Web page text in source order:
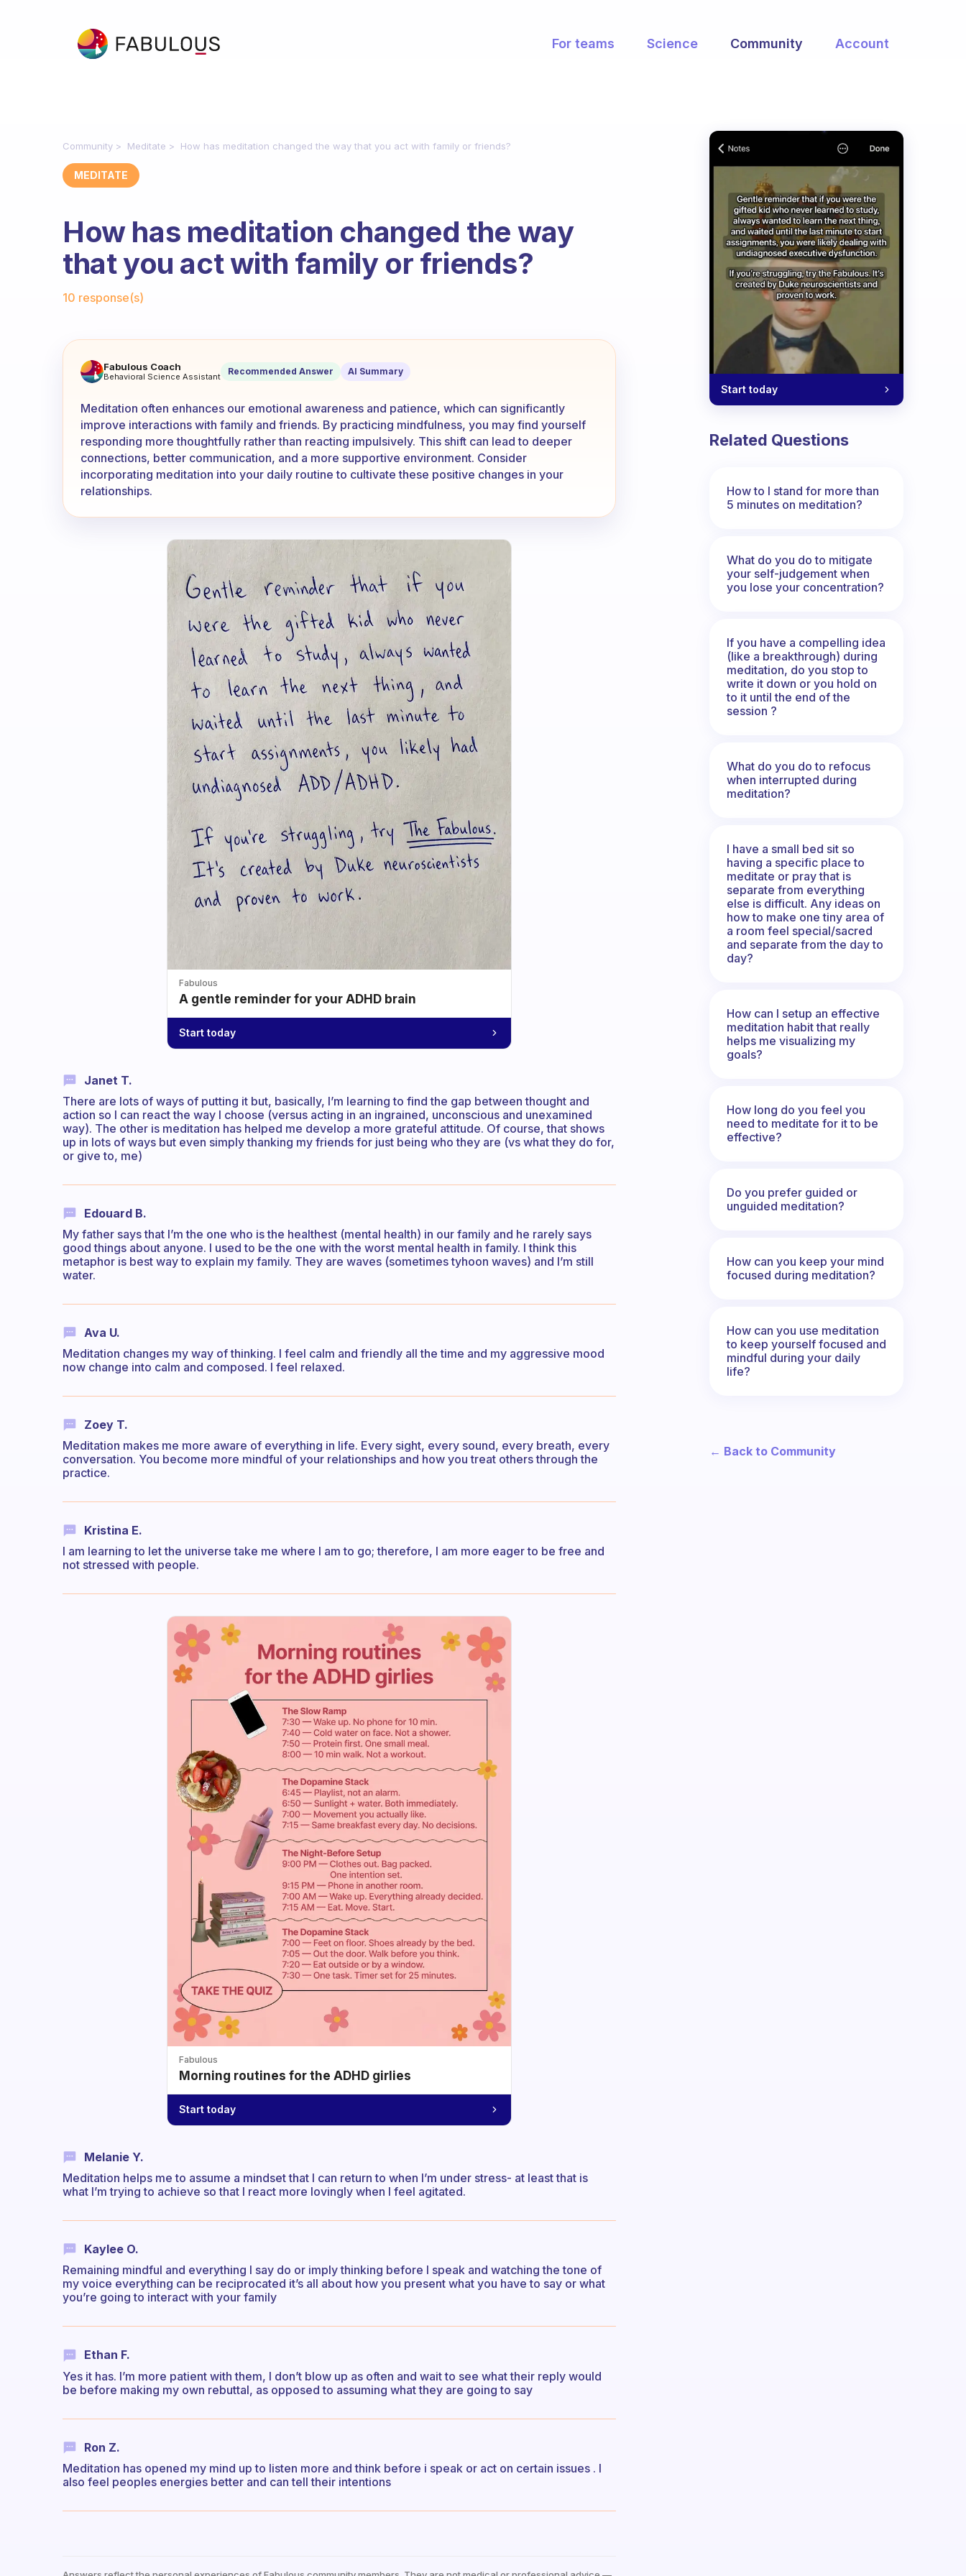
For teams Science Community Account
Community Meditate How has meditation changed the way that you act with family or friends?
MEDITATE
How has meditation changed the way
that you act with family or friends?
10 response(s)
How has meditation changed the way that you act with family or friends?
Fabulous Coach
Behavioral Science Assistant Recommended Answer AI Summary
Meditation often enhances our emotional awareness and patience, which can significantly
improve interactions with family and friends. By practicing mindfulness, you may find yourself
responding more thoughtfully rather than reacting impulsively. This shift can lead to deeper
connections, better communication, and a more supportive environment. Consider
incorporating meditation into your daily routine to cultivate these positive changes in your
relationships.
Fabulous
A gentle reminder for your ADHD brain
Start today
Janet T.
There are lots of ways of putting it but, basically, I’m learning to find the gap between thought and
action so I can react the way I choose (versus acting in an ingrained, unconscious and unexamined
way). The other is meditation has helped me develop a more grateful attitude. Of course, that shows
up in lots of ways but even simply thanking my friends for just being who they are (vs what they do for,
or give to, me)
Edouard B.
My father says that I’m the one who is the healthest (mental health) in our family and he rarely says
good things about anyone. I used to be the one with the worst mental health in family. I think this
metaphor is best way to explain my family. They are waves (sometimes tyhoon waves) and I’m still
water.
Ava U.
Meditation changes my way of thinking. I feel calm and friendly all the time and my aggressive mood
now change into calm and composed. I feel relaxed.
Zoey T.
Meditation makes me more aware of everything in life. Every sight, every sound, every breath, every
conversation. You become more mindful of your relationships and how you treat others through the
practice.
Kristina E.
I am learning to let the universe take me where I am to go; therefore, I am more eager to be free and
not stressed with people.
Fabulous
Morning routines for the ADHD girlies
Start today
Melanie Y.
Meditation helps me to assume a mindset that I can return to when I’m under stress- at least that is
what I’m trying to achieve so that I react more lovingly when I feel agitated.
Kaylee O.
Remaining mindful and everything I say do or imply thinking before I speak and watching the tone of
my voice everything can be reciprocated it’s all about how you present what you have to say or what
you’re going to interact with your family
Ethan F.
Yes it has. I’m more patient with them, I don’t blow up as often and wait to see what their reply would
be before making my own rebuttal, as opposed to assuming what they are going to say
Ron Z.
Meditation has opened my mind up to listen more and think before i speak or act on certain issues . I
also feel peoples energies better and can tell their intentions
Start today
Related Questions
How to I stand for more than
5 minutes on meditation?
What do you do to mitigate
your self-judgement when
you lose your concentration?
If you have a compelling idea
(like a breakthrough) during
meditation, do you stop to
write it down or you hold on
to it until the end of the
session ?
What do you do to refocus
when interrupted during
meditation?
I have a small bed sit so
having a specific place to
meditate or pray that is
separate from everything
else is difficult. Any ideas on
how to make one tiny area of
a room feel special/sacred
and separate from the day to
day?
How can I setup an effective
meditation habit that really
helps me visualizing my
goals?
How long do you feel you
need to meditate for it to be
effective?
Do you prefer guided or
unguided meditation?
How can you keep your mind
focused during meditation?
How can you use meditation
to keep yourself focused and
mindful during your daily
life?
← Back to Community